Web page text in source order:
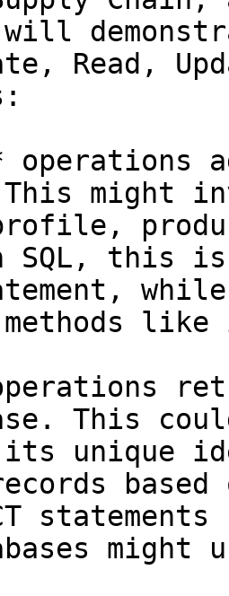
will
Read,
operations
This might
profile,
SQL, this
methods
This
its unique